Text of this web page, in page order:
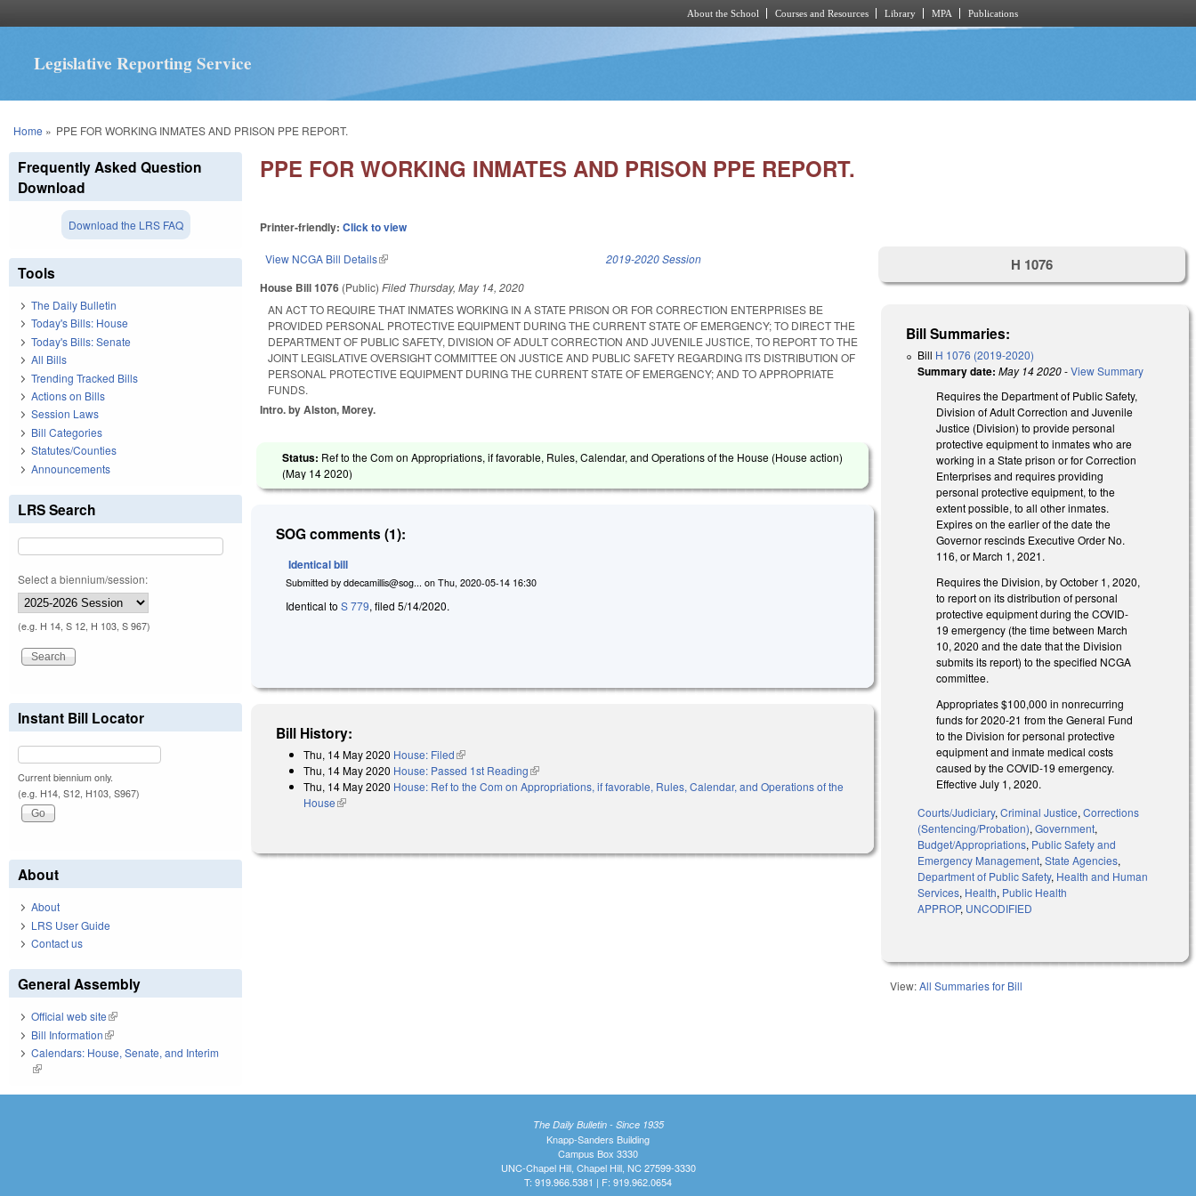
About the School Courses and Resources Library MPA Publications
Legislative Reporting Service
You are here
Home » PPE FOR WORKING INMATES AND PRISON PPE REPORT.
PPE FOR WORKING INMATES AND PRISON PPE REPORT.
Printer-friendly:Click to view
View NCGA Bill Details(link is external) 2019-2020 Session
House Bill 1076 (Public)Filed Thursday, May 14, 2020
AN ACT TO REQUIRE THAT INMATES WORKING IN A STATE PRISON OR FOR CORRECTION ENTERPRISES BE
PROVIDED PERSONAL PROTECTIVE EQUIPMENT DURING THE CURRENT STATE OF EMERGENCY; TO DIRECT THE
DEPARTMENT OF PUBLIC SAFETY, DIVISION OF ADULT CORRECTION AND JUVENILE JUSTICE, TO REPORT TO THE
JOINT LEGISLATIVE OVERSIGHT COMMITTEE ON JUSTICE AND PUBLIC SAFETY REGARDING ITS DISTRIBUTION OF
PERSONAL PROTECTIVE EQUIPMENT DURING THE CURRENT STATE OF EMERGENCY; AND TO APPROPRIATE
FUNDS.
Intro. by Alston, Morey.
Status: Ref to the Com on Appropriations, if favorable, Rules, Calendar, and Operations of the House (House action)
(May 14 2020)
SOG comments (1):
Identical bill
Submitted byddecamillis@sog... onThu, 2020-05-14 16:30
Identical toS 779, filed 5/14/2020.
Bill History:
Thu, 14 May 2020 House: Filed(link is external)
Thu, 14 May 2020 House: Passed 1st Reading(link is external)
Thu, 14 May 2020 House: Ref to the Com on Appropriations, if favorable, Rules, Calendar, and Operations of the
House(link is external)
H 1076
Bill Summaries:
Bill H 1076 (2019-2020)
Summary date: May 14 2020-View Summary
Requires the Department of Public Safety,
Division of Adult Correction and Juvenile
Justice (Division) to provide personal
protective equipment to inmates who are
working in a State prison or for Correction
Enterprises and requires providing
personal protective equipment, to the
extent possible, to all other inmates.
Expires on the earlier of the date the
Governor rescinds Executive Order No.
116, or March 1, 2021.
Requires the Division, by October 1, 2020,
to report on its distribution of personal
protective equipment during the COVID-
19 emergency (the time between March
10, 2020 and the date that the Division
submits its report) to the specified NCGA
committee.
Appropriates $100,000 in nonrecurring
funds for 2020-21 from the General Fund
to the Division for personal protective
equipment and inmate medical costs
caused by the COVID-19 emergency.
Effective July 1, 2020.
Courts/Judiciary,Criminal Justice,Corrections
(Sentencing/Probation),Government,
Budget/Appropriations, Public Safety and
Emergency Management,State Agencies,
Department of Public Safety, Health and Human
Services, Health, Public Health
APPROP, UNCODIFIED
View:All Summaries for Bill
Frequently Asked Question
Download
Download the LRS FAQ
Tools
The Daily Bulletin
Today's Bills: House
Today's Bills: Senate
All Bills
Trending Tracked Bills
Actions on Bills
Session Laws
Bill Categories
Statutes/Counties
Announcements
LRS Search
Select a biennium/session:
(e.g. H 14, S 12, H 103, S 967)
Instant Bill Locator
Current biennium only.
(e.g. H14, S12, H103, S967)
About
About
LRS User Guide
Contact us
General Assembly
Official web site(link is external)
Bill Information(link is external)
Calendars: House, Senate, and Interim
(link is external)
The Daily Bulletin - Since 1935
Knapp-Sanders Building
Campus Box 3330
UNC-Chapel Hill, Chapel Hill, NC 27599-3330
T: 919.966.5381 | F: 919.962.0654